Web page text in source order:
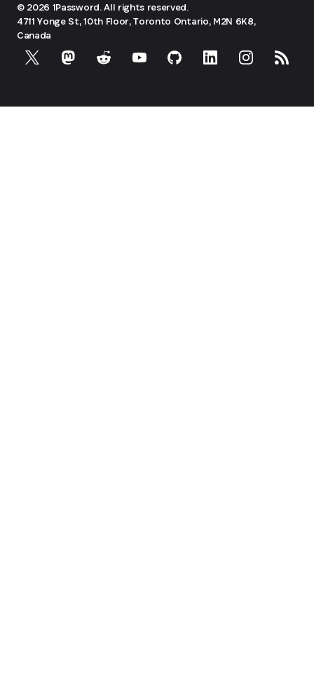
© 2026 1Password. All rights reserved.
4711 Yonge St, 10th Floor, Toronto Ontario, M2N 6K8,
Canada